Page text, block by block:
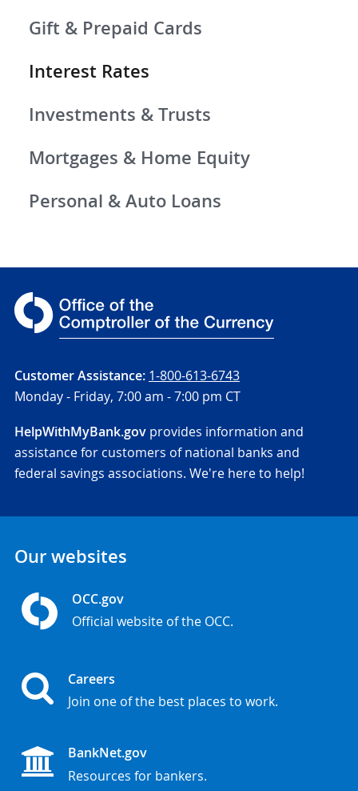
Gift & Prepaid Cards
Interest Rates
Investments & Trusts
Mortgages & Home Equity
Personal & Auto Loans
Customer Assistance: 1-800-613-6743
Monday - Friday, 7:00 am - 7:00 pm CT
HelpWithMyBank.gov provides information and
assistance for customers of national banks and
federal savings associations. We're here to help!
Our websites
OCC.gov
Official website of the OCC.
Careers
Join one of the best places to work.
BankNet.gov
Resources for bankers.